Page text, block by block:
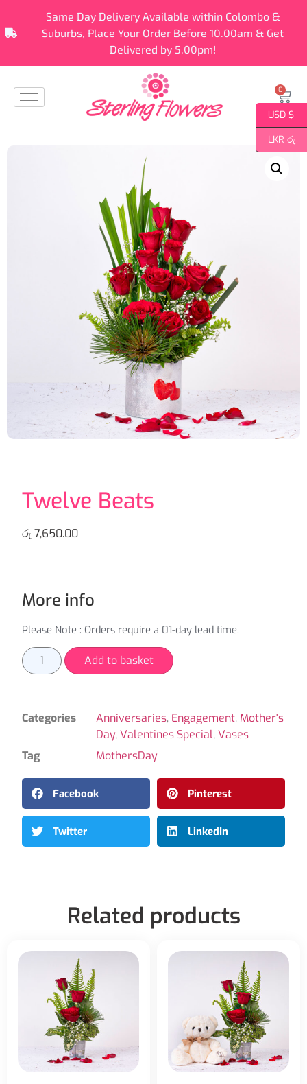
Same Day Delivery Available within Colombo &
Suburbs, Place Your Order Before 10.00am & Get
Delivered by 5.00pm!
0
Twelve Beats
රු 7,650.00
More info
Please Note : Orders require a 01-day lead time.
Add to basket
Categories Anniversaries, Engagement, Mother's
Day,Valentines Special,Vases
Tag
MothersDay
Facebook Pinterest
Twitter LinkedIn
Related products
USD $
LKR රු